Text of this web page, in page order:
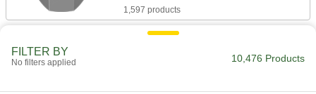
1,597 products
Flange Nuts
The flange distributes pressure, so you don't
FILTER BY
No filters applied 10,476 Products